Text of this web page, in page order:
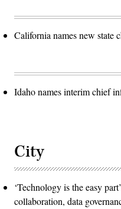
California names new state
Idaho names interim chief
City
‘Technology is the easy
collaboration, data